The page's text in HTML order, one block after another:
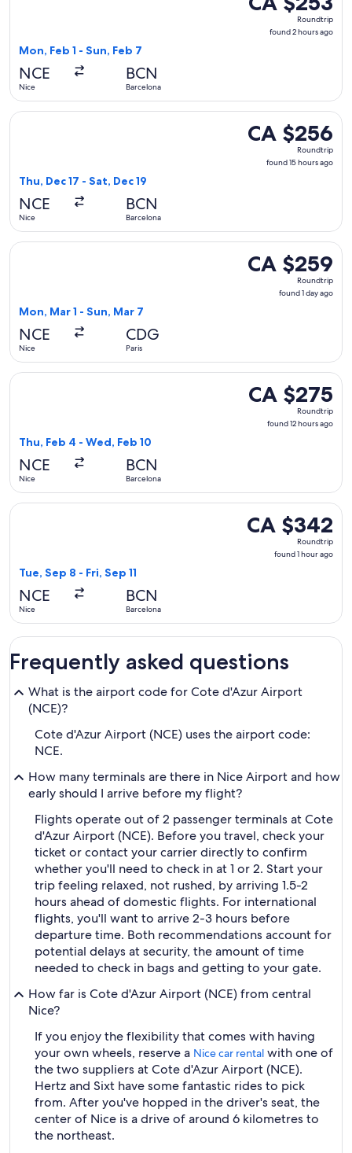
Roundtrip,
found
Roundtrip
found 2 hours ago
Mon, Feb 1 - Sun, Feb 7
NCE
Nice
BCN
Barcelona
CA $256
Roundtrip,
found
CA $256
Roundtrip
found 15 hours ago
Thu, Dec 17 - Sat, Dec 19
NCE
Nice
BCN
Barcelona
Select Lufthansa flight, departing Thu, Dec 17 from Nice to
CA $259
Roundtrip,
found
CA $259
Roundtrip
found 1 day ago
Mon, Mar 1 - Sun, Mar 7
NCE
Nice
CDG
Paris
Select Air France flight, departing Mon, Mar 1 from Nice to
CA $275
Roundtrip,
found
CA $275
Roundtrip
found 12 hours ago
Thu, Feb 4 - Wed, Feb 10
NCE
Nice
BCN
Barcelona
Select Austrian Airlines flight, departing Thu, Feb 4 from
CA $342
Roundtrip,
found
CA $342
Roundtrip
found 1 hour ago
Tue, Sep 8 - Fri, Sep 11
NCE
Nice
BCN
Barcelona
Select Brussels Airlines flight, departing Tue, Sep 8 from
Frequently asked questions
What is the airport code for Cote d'Azur Airport
(NCE)?
Cote d'Azur Airport (NCE) uses the airport code:
NCE.
How many terminals are there in Nice Airport and how
early should I arrive before my flight?
Flights operate out of 2 passenger terminals at Cote
d'Azur Airport (NCE). Before you travel, check your
ticket or contact your carrier directly to confirm
whether you'll need to check in at 1 or 2. Start your
trip feeling relaxed, not rushed, by arriving 1.5-2
hours ahead of domestic flights. For international
flights, you'll want to arrive 2-3 hours before
departure time. Both recommendations account for
potential delays at security, the amount of time
needed to check in bags and getting to your gate.
How far is Cote d'Azur Airport (NCE) from central
Nice?
If you enjoy the flexibility that comes with having
your own wheels, reserve a Nice car rental with one of
the two suppliers at Cote d'Azur Airport (NCE).
Hertz and Sixt have some fantastic rides to pick
from. After you've hopped in the driver's seat, the
center of Nice is a drive of around 6 kilometres to
the northeast.